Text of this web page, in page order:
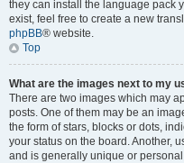
they can install the language pack
exist, feel free to create a new
phpBB® website.
Top
What are the images next to my
There are two images which may
posts. One of them may be an
the form of stars, blocks or dots,
your status on the board. Another,
and is generally unique or